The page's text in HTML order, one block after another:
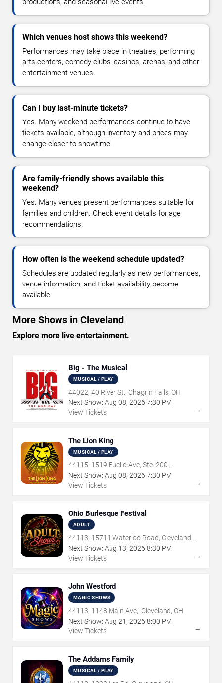
productions, and seasonal live events.
Which venues host shows this weekend?
Performances may take place in theatres, performing
arts centers, comedy clubs, casinos, arenas, and other
entertainment venues.
Can I buy last-minute tickets?
Yes. Many weekend performances continue to have
tickets available, although inventory and prices may
change closer to showtime.
Are family-friendly shows available this
weekend?
Yes. Many venues present performances suitable for
families and children. Check event details for age
recommendations.
How often is the weekend schedule updated?
Schedules are updated regularly as new performances,
venue information, and ticket availability become
available.
More Shows in Cleveland
Explore more live entertainment.
Big - The Musical
MUSICAL / PLAY
44022, 40 River St., Chagrin Falls, OH
Next Show: Aug 08, 2026 7:30 PM
View Tickets
→
The Lion King
MUSICAL / PLAY
44115, 1519 Euclid Ave, Ste. 200,
Cleveland, OH
Next Show: Aug 08, 2026 7:30 PM
View Tickets
→
Ohio Burlesque Festival
ADULT
44113, 15711 Waterloo Road, Cleveland,
OH
Next Show: Aug 13, 2026 8:30 PM
View Tickets
→
John Westford
MAGIC SHOWS
44113, 1148 Main Ave,, Cleveland, OH
Next Show: Aug 21 , 2026 8:00 PM
View Tickets
→
The Addams Family
MUSICAL / PLAY